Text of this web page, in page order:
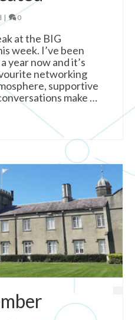
0
at the BIG
week. I’ve been
year now and it’s
networking
supportive
make …